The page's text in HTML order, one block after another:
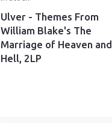
Ulver - Themes From
William Blake's The
Marriage of Heaven and
Hell, 2LP